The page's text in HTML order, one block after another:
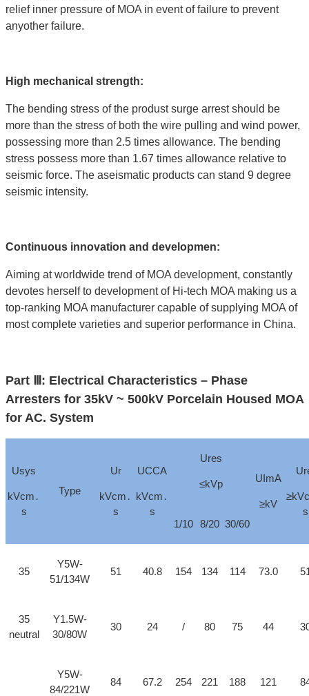
relief inner pressure of MOA in event of failure to prevent
anyother failure.
High mechanical strength:
The bending stress of the produst surge arrest should be
more than the stress of both the wire pulling and wind power,
possessing more than 2.5 times allowance. The bending
stress possess more than 1.67 times allowance relative to
seismic force. The aseismatic products can stand 9 degree
seismic intensity.
Continuous innovation and developmen:
Aiming at worldwide trend of MOA development, constantly
devotes herself to development of Hi-tech MOA making us a
top-ranking MOA manufacturer capable of supplying MOA of
most complete varieties and superior performance in China.
Part Ⅲ: Electrical Characteristics – Phase
Arresters for 35kV ~ 500kV Porcelain Housed MOA
for AC. System
Usys
kVcm․
s
Type
Ur
kVcm․
s
UCCA
kVcm․
s
Ures
≤kVp UImA
≥kV
s
1/10 8/20 30/60
35
Y5W-
51/134W
51 40.8 154 134 114 73.0
35
neutral
Y1.5W-
30/80W
30 24 / 80 75 44
Y5W-
84/221W
84 67.2 254 221 188 121